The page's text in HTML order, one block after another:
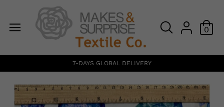
0
7-DAYS GLOBAL DELIVERY